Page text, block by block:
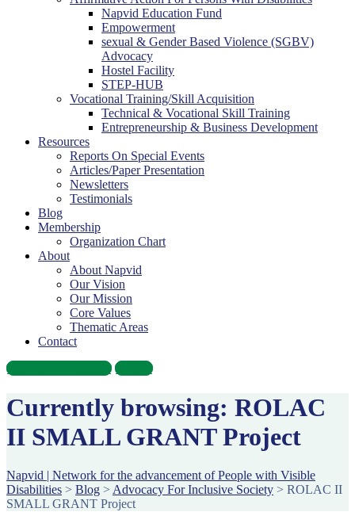
Napvid Education Fund
Empowerment
sexual & Gender Based Violence (SGBV)
Advocacy
Hostel Facility
STEP-HUB
Vocational Training/Skill Acquisition
Technical & Vocational Skill Training
Entrepreneurship & Business Development
Resources
Reports On Special Events
Articles/Paper Presentation
Newsletters
Testimonials
Blog
Membership
Organization Chart
About
About Napvid
Our Vision
Our Mission
Core Values
Thematic Areas
Contact
Become A Volunteer Donate
Currently browsing: ROLAC
II SMALL GRANT Project
Napvid | Network for the advancement of People with Visible
Disabilities > Blog > Advocacy For Inclusive Society > ROLAC II
SMALL GRANT Project